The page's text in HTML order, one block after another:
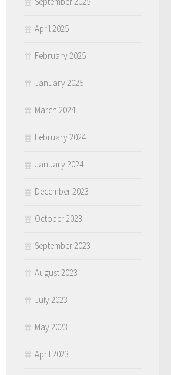
April 2025
February 2025
January 2025
March 2024
February 2024
January 2024
December 2023
October 2023
September 2023
August 2023
July 2023
May 2023
April 2023